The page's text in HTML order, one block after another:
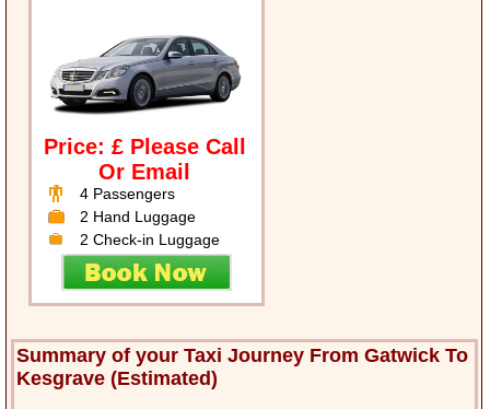
Price: £ Please Call
Or Email
4 Passengers
2 Hand Luggage
2 Check-in Luggage
Summary of your Taxi Journey From Gatwick To
Kesgrave (Estimated)